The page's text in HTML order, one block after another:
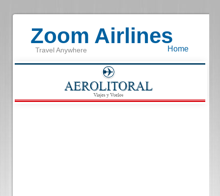
Zoom Airlines
Travel Anywhere Home